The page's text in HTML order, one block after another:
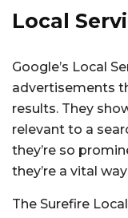
Local
Google’s Local
advertisements
results. They
relevant to a
they’re so
they’re a vital
The Surefire